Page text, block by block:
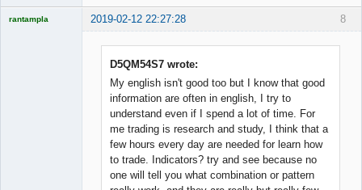
8
rantampla 2019-02-12 22:27:28
D5QM54S7 wrote:
My english isn't good too but I know that good
information are often in english, I try to
understand even if I spend a lot of time. For
me trading is research and study, I think that a
few hours every day are needed for learn how
to trade. Indicators? try and see because no
one will tell you what combination or pattern